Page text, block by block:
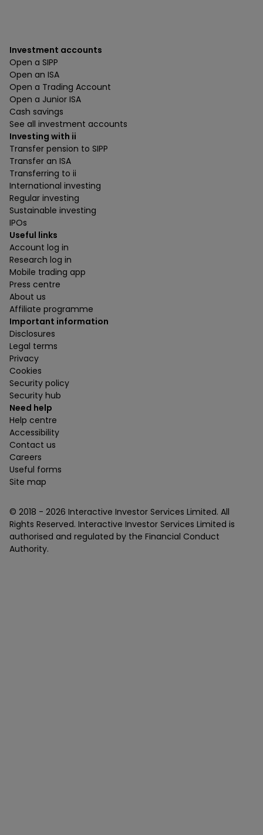
Investment accounts
Open a SIPP
Open an ISA
Open a Trading Account
Open a Junior ISA
Cash savings
See all investment accounts
Investing with ii
Transfer pension to SIPP
Transfer an ISA
Transferring to ii
International investing
Regular investing
Sustainable investing
IPOs
Useful links
Account log in
Research log in
Mobile trading app
Press centre
About us
Affiliate programme
Important information
Disclosures
Legal terms
Privacy
Cookies
Security policy
Security hub
Need help
Help centre
Accessibility
Contact us
Careers
Useful forms
Site map
© 2018 - 2026 Interactive Investor Services Limited. All
Rights Reserved. Interactive Investor Services Limited is
authorised and regulated by the Financial Conduct
Authority.